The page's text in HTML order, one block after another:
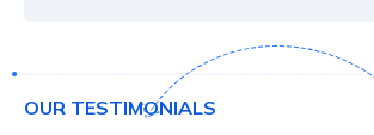
OUR TESTIMONIALS